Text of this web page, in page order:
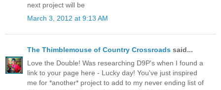
next project will be
March 3, 2012 at 9:13 AM
The Thimblemouse of Country Crossroads said...
Love the Double! Was researching D9P's when I found a
link to your page here - Lucky day! You've just inspired
me for *another* project to add to my never ending list of